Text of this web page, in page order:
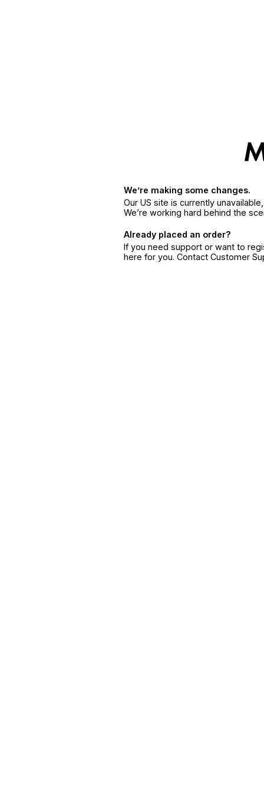
We’re making some changes.
Our US site is currently
We’re working hard behind the
Already placed an order?
If you need support or want to
here for you. Contact Customer